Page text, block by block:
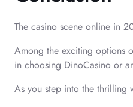
The casino scene online in
Among the exciting options
in choosing DinoCasino or
As you step into the thrilling